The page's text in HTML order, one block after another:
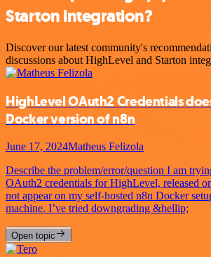
Starton integration?
Discover our latest community's
discussions about HighLevel and Starton
HighLevel OAuth2 Credentials
Docker version of n8n
June 17, 2024Matheus Felizola
Describe the problem/error/question I am
OAuth2 credentials for HighLevel, released
not appear on my self-hosted n8n Docker
machine. I’ve tried downgrading &hellip;
Open topic